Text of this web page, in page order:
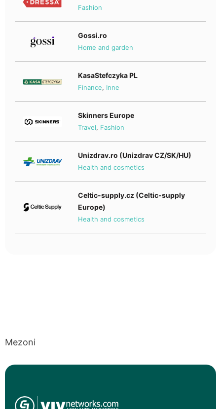
Fashion
Gossi.ro
Home and garden
KasaStefczyka PL
Finance, Inne
Skinners Europe
Travel, Fashion
Unizdrav.ro (Unizdrav CZ/SK/HU)
Health and cosmetics
Celtic-supply.cz (Celtic-supply
Europe)
Health and cosmetics
Mezoni